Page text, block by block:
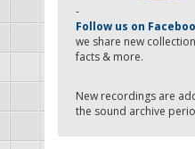
-
Follow us on
we share new
facts & more.
New recordings are
the sound archive